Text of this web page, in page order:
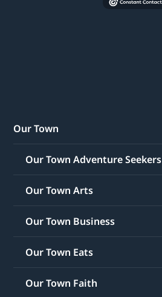
Our Town
Our Town Adventure Seekers
Our Town Arts
Our Town Business
Our Town Eats
Our Town Faith